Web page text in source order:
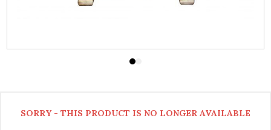
SORRY - THIS PRODUCT IS NO LONGER AVAILABLE